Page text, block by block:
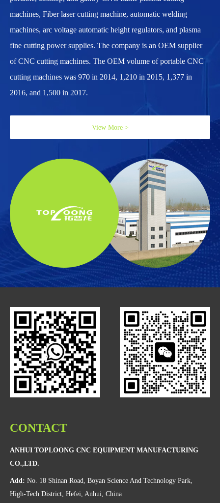
machines, Fiber laser cutting machine, automatic welding
machines, arc voltage automatic height regulators, and plasma
fine cutting power supplies. The company is an OEM supplier
of CNC cutting machines. The OEM volume of portable CNC
cutting machines was 970 in 2014, 1,210 in 2015, 1,377 in
2016, and 1,500 in 2017.
View More >
CONTACT
ANHUI TOPLOONG CNC EQUIPMENT MANUFACTURING
CO.,LTD.
Add: No. 18 Shinan Road, Boyan Science And Technology Park,
High-Tech District, Hefei, Anhui, China